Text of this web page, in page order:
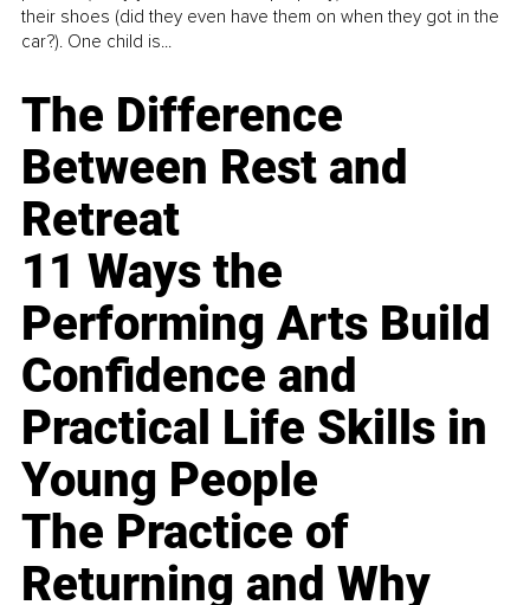
their shoes (did they even have them on when they got in the
car?). One child is...
The Difference
Between Rest and
Retreat
11 Ways the
Performing Arts Build
Confidence and
Practical Life Skills in
Young People
The Practice of
Returning and Why